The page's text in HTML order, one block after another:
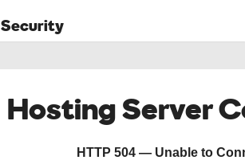
Security
Hosting Server
HTTP 504 — Unable to